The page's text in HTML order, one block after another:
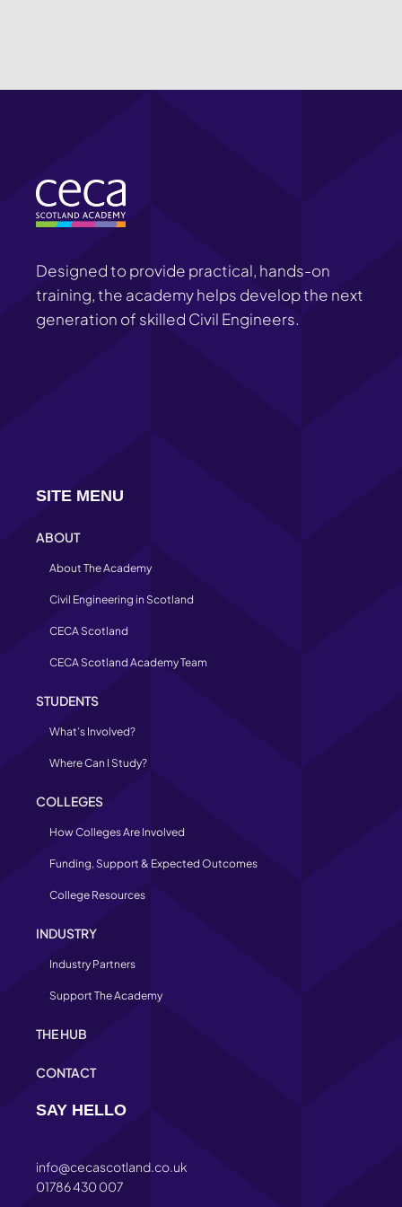
Designed to provide practical, hands-on
training, the academy helps develop the next
generation of skilled Civil Engineers.
SITE MENU
ABOUT
About The Academy
Civil Engineering in Scotland
CECA Scotland
CECA Scotland Academy Team
STUDENTS
What’s Involved?
Where Can I Study?
COLLEGES
How Colleges Are Involved
Funding, Support & Expected Outcomes
College Resources
INDUSTRY
Industry Partners
Support The Academy
THE HUB
CONTACT
SAY HELLO
info@cecascotland.co.uk
01786 430 007